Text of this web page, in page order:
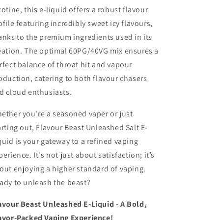
this e-liquid offers a robust flavour
featuring incredibly sweet icy flavours,
to the premium ingredients used in its
The optimal 60PG/40VG mix ensures a
balance of throat hit and vapour
catering to both flavour chasers
cloud enthusiasts.
you're a seasoned vaper or just
out, Flavour Beast Unleashed Salt E-
is your gateway to a refined vaping
It's not just about satisfaction; it’s
enjoying a higher standard of vaping.
to unleash the beast?
Beast Unleashed E-Liquid - A Bold,
Packed Vaping Experience!